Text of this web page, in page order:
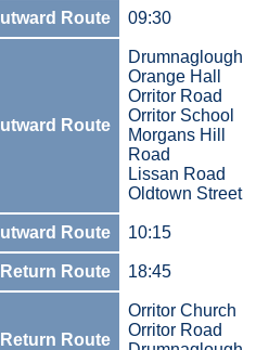
Route 09:30
Route
Drumnaglough
Orange Hall
Orritor Road
Orritor School
Morgans Hill
Road
Lissan Road
Oldtown Street
Route 10:15
Route 18:45
Route
Orritor Church
Orritor Road